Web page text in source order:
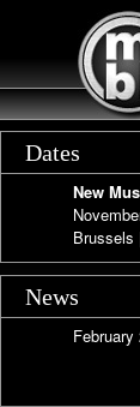
Dates
New
Brussels
News
February